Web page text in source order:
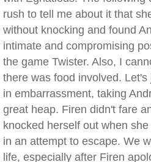
rush to tell me about it that
without knocking and found
intimate and compromising
the game Twister. Also, I
there was food involved.
in embarrassment, taking
great heap. Firen didn't fare
knocked herself out when
in an attempt to escape. We
life, especially after Firen